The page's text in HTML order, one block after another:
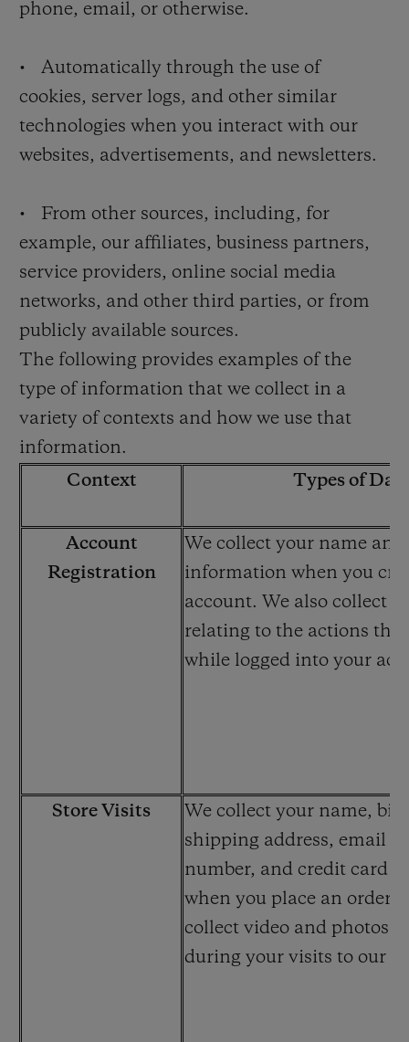
phone, email, or otherwise.
• Automatically through the use of
cookies, server logs, and other similar
technologies when you interact with our
websites, advertisements, and newsletters.
• From other sources, including, for
example, our affiliates, business partners,
service providers, online social media
networks, and other third parties, or from
publicly available sources.
The following provides examples of the
type of information that we collect in a
variety of contexts and how we use that
information.
Context
Types of
Account
Registration
We collect your name
information when you
account. We also collect
relating to the actions
while logged into your
Store Visits
We collect your name,
shipping address, email
number, and credit card
when you place an order.
collect video and photos
during your visits to our